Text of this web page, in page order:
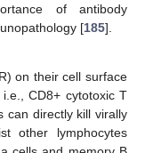
of antibody
[185].
on their cell surface
CD8+ cytotoxic T
can directly kill virally
other lymphocytes